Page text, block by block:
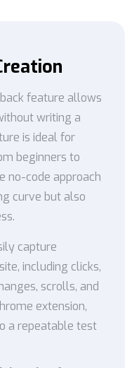
feature allows
writing a
is ideal for
beginners to
no-code approach
curve but also
capture
including clicks,
scrolls, and
extension,
a repeatable test